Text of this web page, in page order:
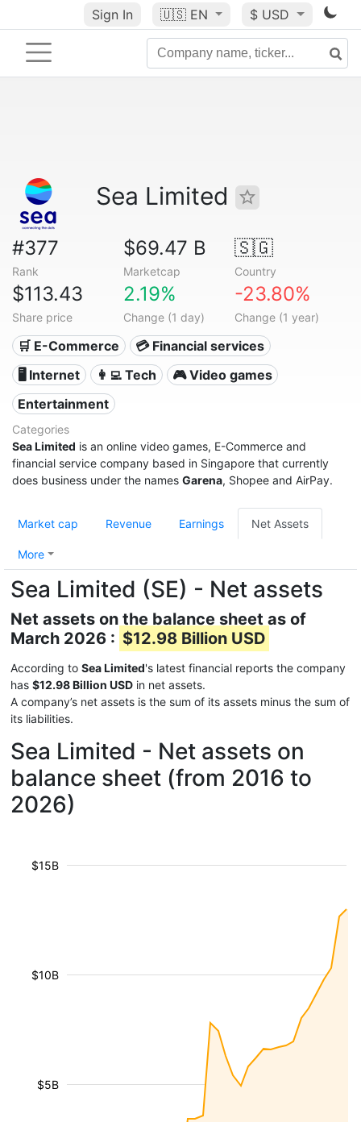
Sign In 🇺🇸 EN $ USD
Sea Limited
#377
Rank
$69.47 B
Marketcap
🇸🇬
Country
$113.43
Share price
2.19%
Change (1 day)
-23.80%
Change (1 year)
🛒 E-Commerce
💳 Financial services
🖥️ Internet
👩‍💻 Tech
🎮 Video games
Entertainment
Categories
Sea Limited is an online video games, E-Commerce and
financial service company based in Singapore that currently
does business under the names Garena, Shopee and AirPay.
Market cap Revenue Earnings Net Assets
More
Sea Limited (SE) - Net assets
Net assets on the balance sheet as of
March 2026 : $12.98 Billion USD
According to Sea Limited's latest financial reports the company
has $12.98 Billion USD in net assets.
A company’s net assets is the sum of its assets minus the sum of
its liabilities.
Sea Limited - Net assets on
balance sheet (from 2016 to
2026)
$5B
$10B
$15B